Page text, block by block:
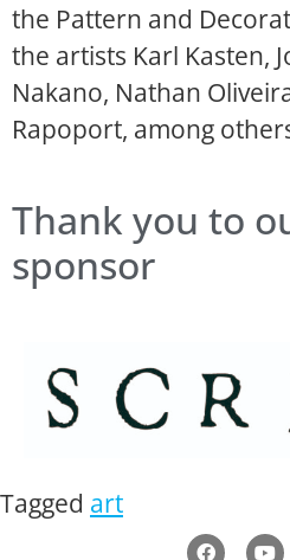
the Pattern and
the artists Karl Kasten,
Nakano, Nathan
Rapoport, among
Thank you to
sponsor
Tagged art